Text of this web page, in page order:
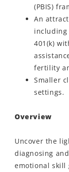
(PBIS)
An
including
401(k)
fertility
Smaller
settings.
Overview
Uncover the
diagnosing
emotional skill